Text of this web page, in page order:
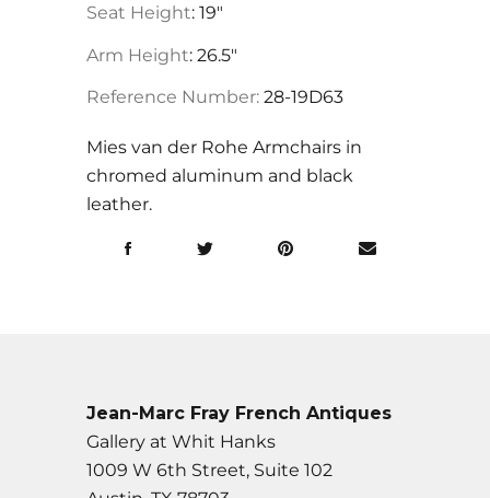
Seat Height: 19"
Arm Height: 26.5"
Reference Number: 28-19D63
Mies van der Rohe Armchairs in
chromed aluminum and black
leather.
Jean-Marc Fray French Antiques
Gallery at Whit Hanks
1009 W 6th Street, Suite 102